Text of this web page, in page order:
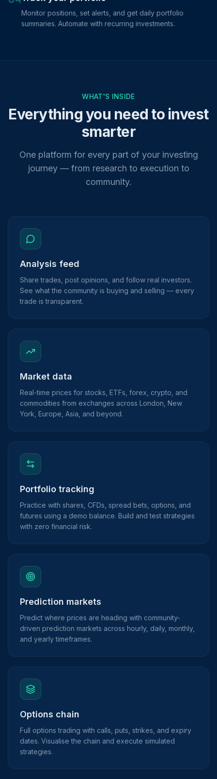
Monitor positions, set alerts, and get daily portfolio
summaries. Automate with recurring investments.
WHAT'S INSIDE
Everything you need to invest
smarter
One platform for every part of your investing
journey — from research to execution to
community.
Analysis feed
Share trades, post opinions, and follow real investors.
See what the community is buying and selling — every
trade is transparent.
Market data
Real-time prices for stocks, ETFs, forex, crypto, and
commodities from exchanges across London, New
York, Europe, Asia, and beyond.
Portfolio tracking
Practice with shares, CFDs, spread bets, options, and
futures using a demo balance. Build and test strategies
with zero financial risk.
Prediction markets
Predict where prices are heading with community-
driven prediction markets across hourly, daily, monthly,
and yearly timeframes.
Options chain
Full options trading with calls, puts, strikes, and expiry
dates. Visualise the chain and execute simulated
strategies.